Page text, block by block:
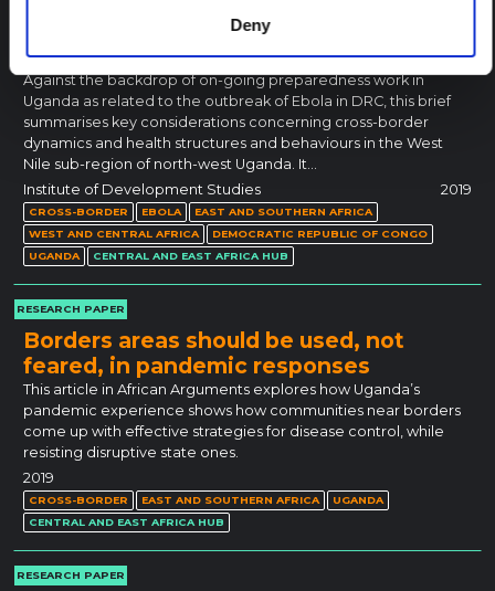
Deny
Cross-Border Dynamics and Healthcare
in West Nile, Uganda
Against the backdrop of on-going preparedness work in
Uganda as related to the outbreak of Ebola in DRC, this brief
summarises key considerations concerning cross-border
dynamics and health structures and behaviours in the West
Nile sub-region of north-west Uganda. It…
Institute of Development Studies
2019
CROSS-BORDER EBOLA
EAST AND SOUTHERN AFRICA
WEST AND CENTRAL AFRICA
DEMOCRATIC REPUBLIC OF CONGO
UGANDA
CENTRAL AND EAST AFRICA HUB
RESEARCH PAPER
Borders areas should be used, not
feared, in pandemic responses
This article in African Arguments explores how Uganda’s
pandemic experience shows how communities near borders
come up with effective strategies for disease control, while
resisting disruptive state ones.
2019
CROSS-BORDER EAST AND SOUTHERN AFRICA
UGANDA
CENTRAL AND EAST AFRICA HUB
RESEARCH PAPER